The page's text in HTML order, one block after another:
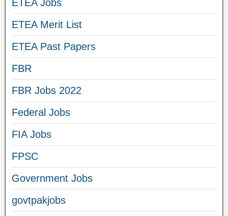
ETEA Jobs
ETEA Merit List
ETEA Past Papers
FBR
FBR Jobs 2022
Federal Jobs
FIA Jobs
FPSC
Government Jobs
govtpakjobs